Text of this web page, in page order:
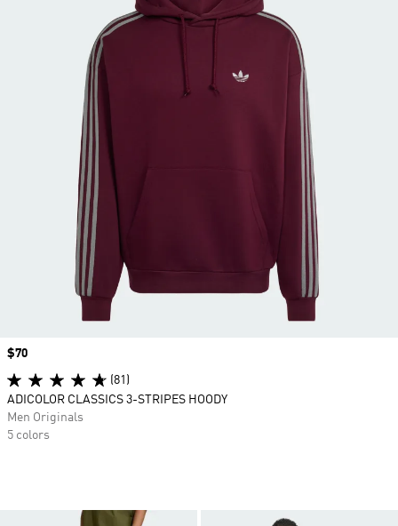
Price
$70
(81)
ADICOLOR CLASSICS 3-STRIPES HOODY
Men Originals
5 colors